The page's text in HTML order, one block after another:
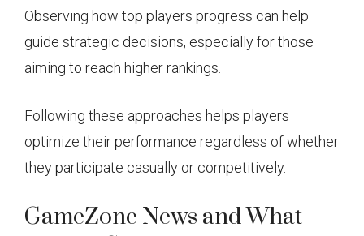
Observing how top players progress can help
guide strategic decisions, especially for those
aiming to reach higher rankings.
Following these approaches helps players
optimize their performance regardless of whether
they participate casually or competitively.
GameZone News and What